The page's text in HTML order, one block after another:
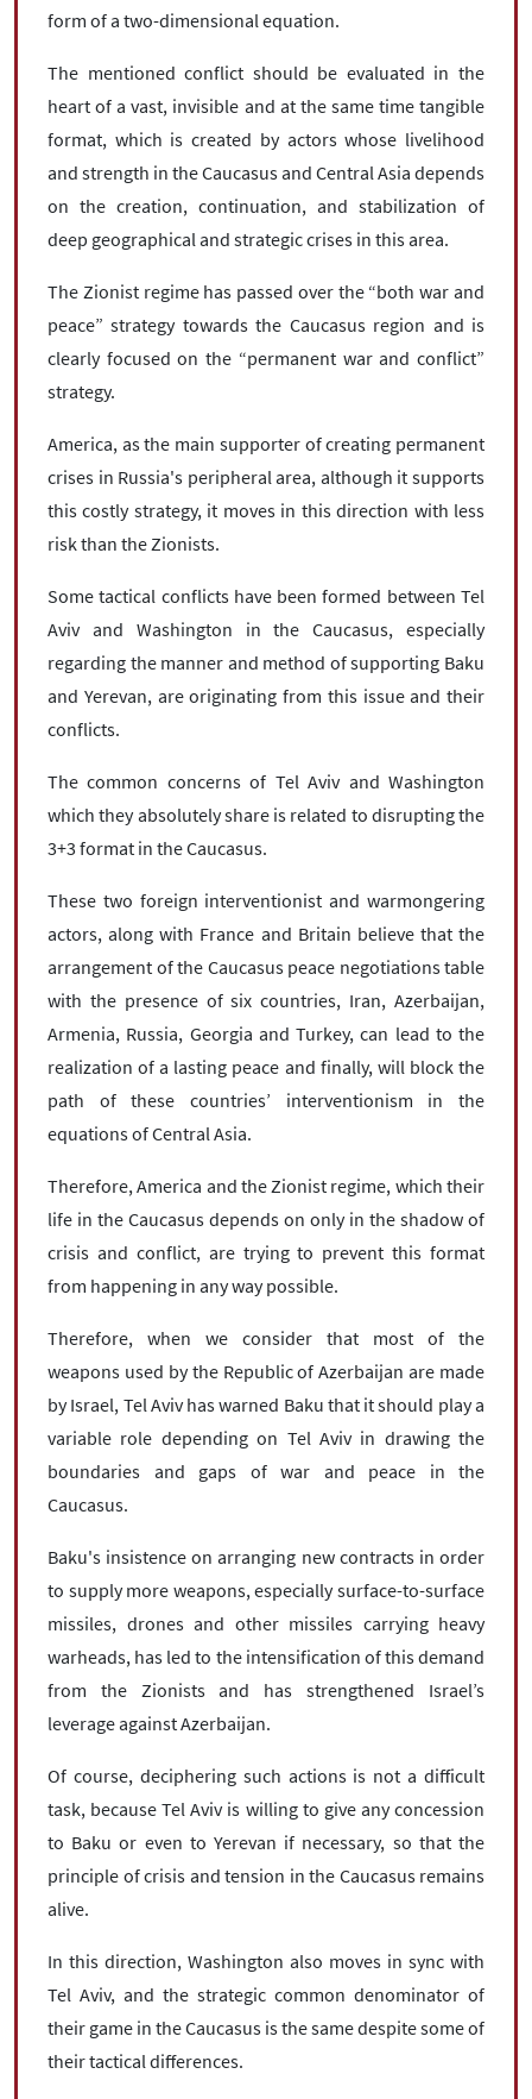
form of a two-dimensional equation.
The mentioned conflict should be evaluated in the
heart of a vast, invisible and at the same time tangible
format, which is created by actors whose livelihood
and strength in the Caucasus and Central Asia depends
on the creation, continuation, and stabilization of
deep geographical and strategic crises in this area.
The Zionist regime has passed over the “both war and
peace” strategy towards the Caucasus region and is
clearly focused on the “permanent war and conflict”
strategy.
America, as the main supporter of creating permanent
crises in Russia's peripheral area, although it supports
this costly strategy, it moves in this direction with less
risk than the Zionists.
Some tactical conflicts have been formed between Tel
Aviv and Washington in the Caucasus, especially
regarding the manner and method of supporting Baku
and Yerevan, are originating from this issue and their
conflicts.
The common concerns of Tel Aviv and Washington
which they absolutely share is related to disrupting the
3+3 format in the Caucasus.
These two foreign interventionist and warmongering
actors, along with France and Britain believe that the
arrangement of the Caucasus peace negotiations table
with the presence of six countries, Iran, Azerbaijan,
Armenia, Russia, Georgia and Turkey, can lead to the
realization of a lasting peace and finally, will block the
path of these countries’ interventionism in the
equations of Central Asia.
Therefore, America and the Zionist regime, which their
life in the Caucasus depends on only in the shadow of
crisis and conflict, are trying to prevent this format
from happening in any way possible.
Therefore, when we consider that most of the
weapons used by the Republic of Azerbaijan are made
by Israel, Tel Aviv has warned Baku that it should play a
variable role depending on Tel Aviv in drawing the
boundaries and gaps of war and peace in the
Caucasus.
Baku's insistence on arranging new contracts in order
to supply more weapons, especially surface-to-surface
missiles, drones and other missiles carrying heavy
warheads, has led to the intensification of this demand
from the Zionists and has strengthened Israel’s
leverage against Azerbaijan.
Of course, deciphering such actions is not a difficult
task, because Tel Aviv is willing to give any concession
to Baku or even to Yerevan if necessary, so that the
principle of crisis and tension in the Caucasus remains
alive.
In this direction, Washington also moves in sync with
Tel Aviv, and the strategic common denominator of
their game in the Caucasus is the same despite some of
their tactical differences.